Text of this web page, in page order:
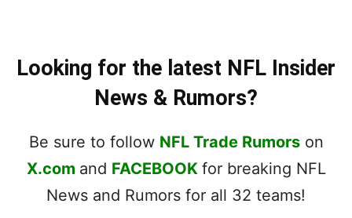
Looking for the latest NFL Insider
News & Rumors?
Be sure to follow NFL Trade Rumorson
X.com and FACEBOOK for breaking NFL
News and Rumors for all 32 teams!